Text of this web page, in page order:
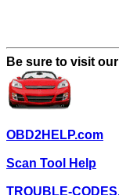
Be sure to visit
OBD2HELP.com
Scan Tool Help
TROUBLE-